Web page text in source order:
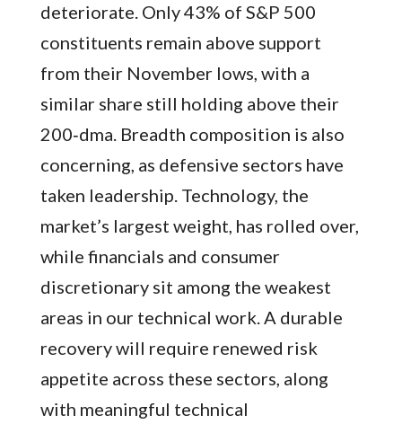
deteriorate. Only 43% of S&P 500
constituents remain above support
from their November lows, with a
similar share still holding above their
200‑dma. Breadth composition is also
concerning, as defensive sectors have
taken leadership. Technology, the
market’s largest weight, has rolled over,
while financials and consumer
discretionary sit among the weakest
areas in our technical work. A durable
recovery will require renewed risk
appetite across these sectors, along
with meaningful technical